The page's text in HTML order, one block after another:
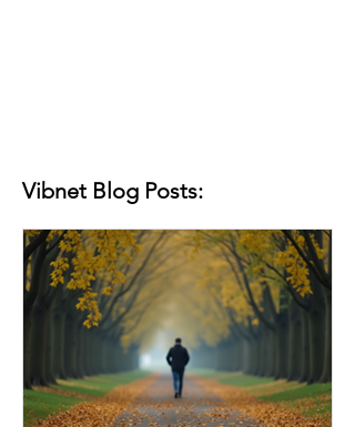
Vibnet Blog Posts: